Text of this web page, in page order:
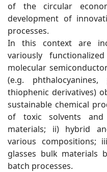
of the circular
development of
processes.
In this context are
variously
molecular
(e.g.
thiophenic derivatives)
sustainable chemical
of toxic solvents
materials; ii) hybrid
various compositions;
glasses bulk materials
batch processes.